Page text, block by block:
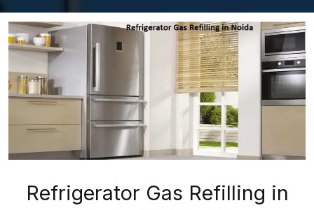
Refrigerator Gas Refilling in